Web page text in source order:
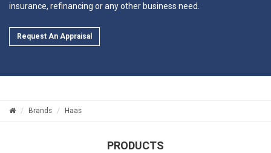
insurance, refinancing or any other business need.
Request An Appraisal
Brands Haas
PRODUCTS